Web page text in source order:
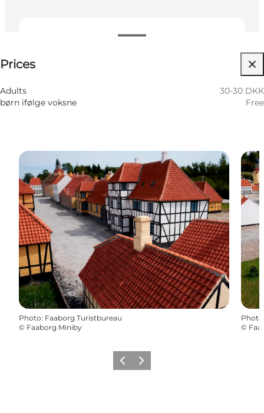
Prices
Adults
30-30 DKK
børn ifølge voksne
Free
Photo: Faaborg Turistbureau
© Faaborg Miniby
Photo
©
Previous slide
Next slide